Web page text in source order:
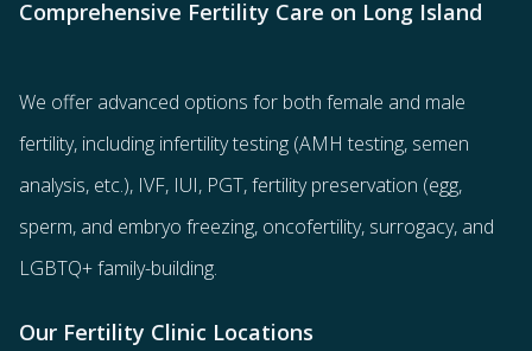
Comprehensive Fertility Care on Long Island
We offer advanced options for both female and male
fertility, including infertility testing (AMH testing, semen
analysis, etc.), IVF, IUI, PGT,fertility preservation (egg,
sperm, and embryo freezing, oncofertility, surrogacy, and
LGBTQ+ family-building.
Our Fertility Clinic Locations